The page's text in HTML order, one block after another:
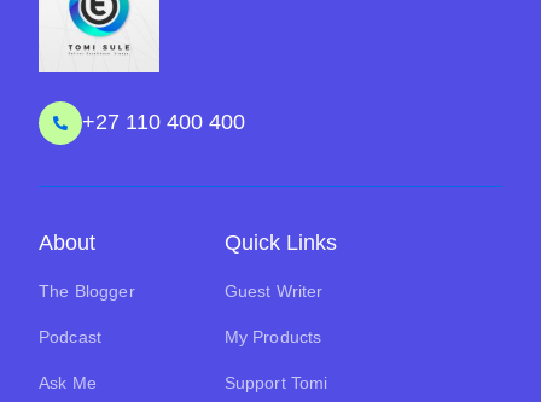
+27 110 400 400
About
The Blogger
Podcast
Ask Me
Quick Links
Guest Writer
My Products
Support Tomi